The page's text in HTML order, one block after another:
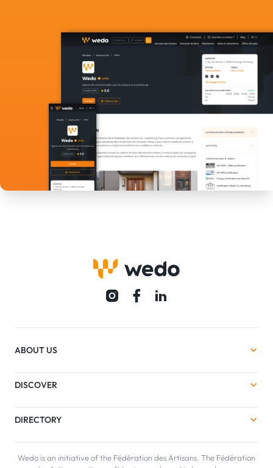
ABOUT US
DISCOVER
DIRECTORY
Wedo is an initiative of the Fédération des Artisans. The Fédération